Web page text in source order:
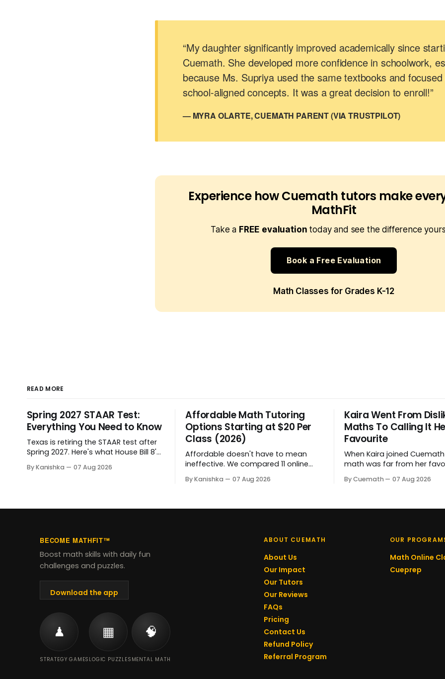
“My daughter significantly improved academically since
Cuemath. She developed more confidence in schoolwork,
because Ms. Supriya used the same textbooks and focused
school-aligned concepts. It was a great decision to enroll!”
— MYRA OLARTE, CUEMATH PARENT (VIA TRUSTPILOT)
Experience how Cuemath tutors make
MathFit
Take a FREE evaluation today and see the difference
Book a Free Evaluation
Math Classes for Grades K-12
READ MORE
Spring 2027 STAAR Test:
Everything You Need to Know
Texas is retiring the STAAR test after
Spring 2027. Here's what House Bill 8's
grades 3-8, when it starts, and how
By Kanishka 07 Aug 2026
Affordable Math Tutoring
Options Starting at $20 Per
Class (2026)
Affordable doesn't have to mean
ineffective. We compared 11 online
$20 per class - on price,
By Kanishka 07 Aug 2026
Kaira Went From
Maths To Calling It
Favourite
When Kaira joined
math was far from her
completely. Now she
By Cuemath 07 Aug 2026
BECOME MATHFIT™
Boost math skills with daily fun
challenges and puzzles.
Download the app
♟
STRATEGY GAMES
▦
LOGIC PUZZLES
🧠
MENTAL MATH
ABOUT CUEMATH
About Us
Our Impact
Our Tutors
Our Reviews
FAQs
Pricing
Contact Us
Refund Policy
Referral Program
OUR
Math Online
Cueprep